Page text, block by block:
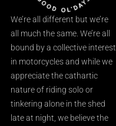
We’re all different but we’re
all much the same. We’re all
bound by a collective interest
in motorcycles and while we
appreciate the cathartic
nature of riding solo or
tinkering alone in the shed
late at night, we believe the